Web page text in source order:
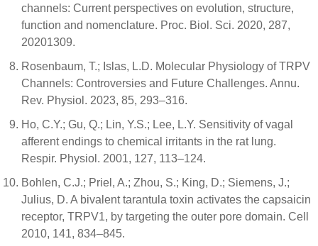
channels: Current perspectives on evolution, structure,
function and nomenclature. Proc. Biol. Sci. 2020, 287,
20201309.
Rosenbaum, T.; Islas, L.D. Molecular Physiology of TRPV
Channels: Controversies and Future Challenges. Annu.
Rev. Physiol. 2023, 85, 293–316.
Ho, C.Y.; Gu, Q.; Lin, Y.S.; Lee, L.Y. Sensitivity of vagal
afferent endings to chemical irritants in the rat lung.
Respir. Physiol. 2001, 127, 113–124.
Bohlen, C.J.; Priel, A.; Zhou, S.; King, D.; Siemens, J.;
Julius, D. A bivalent tarantula toxin activates the capsaicin
receptor, TRPV1, by targeting the outer pore domain. Cell
2010, 141, 834–845.